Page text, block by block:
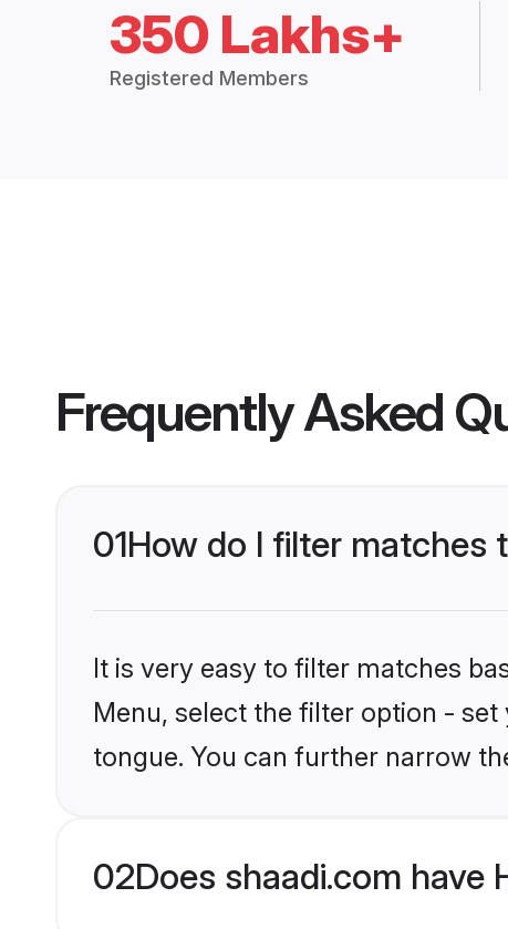
350 Lakhs+
Registered Members
Frequently Asked
01How do I filter matches
It is very easy to filter matches
Menu, select the filter option -
tongue. You can further narrow
02Does shaadi.com have